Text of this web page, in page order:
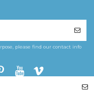
please find our contact info